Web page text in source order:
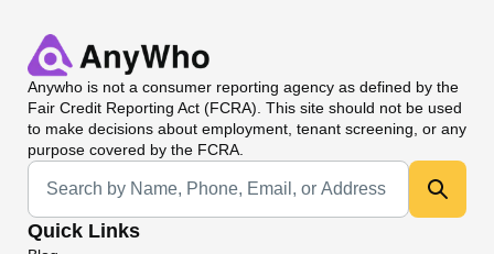
Anywho is not a consumer reporting agency as defined by the
Fair Credit Reporting Act (FCRA). This site should not be used
to make decisions about employment, tenant screening, or any
purpose covered by the FCRA.
Universal Search
Quick Links